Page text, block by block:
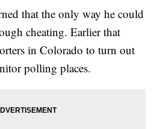
that the only way he could
cheating. Earlier that
in Colorado to turn out
polling places.